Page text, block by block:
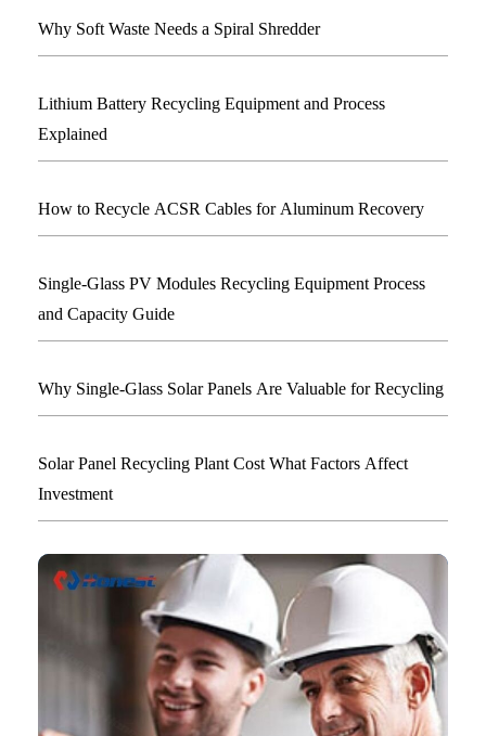
Why Soft Waste Needs a Spiral Shredder
Lithium Battery Recycling Equipment and Process
Explained
How to Recycle ACSR Cables for Aluminum Recovery
Single-Glass PV Modules Recycling Equipment Process
and Capacity Guide
Why Single-Glass Solar Panels Are Valuable for Recycling
Solar Panel Recycling Plant Cost What Factors Affect
Investment